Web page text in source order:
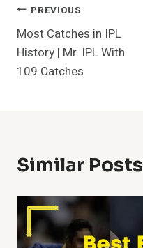
Post
Navigation
PREVIOUS
Most Catches in IPL
History | Mr. IPL With
109 Catches
Similar Posts